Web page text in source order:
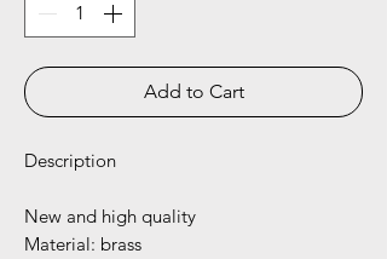
Add to Cart
Description
New and high quality
Material: brass